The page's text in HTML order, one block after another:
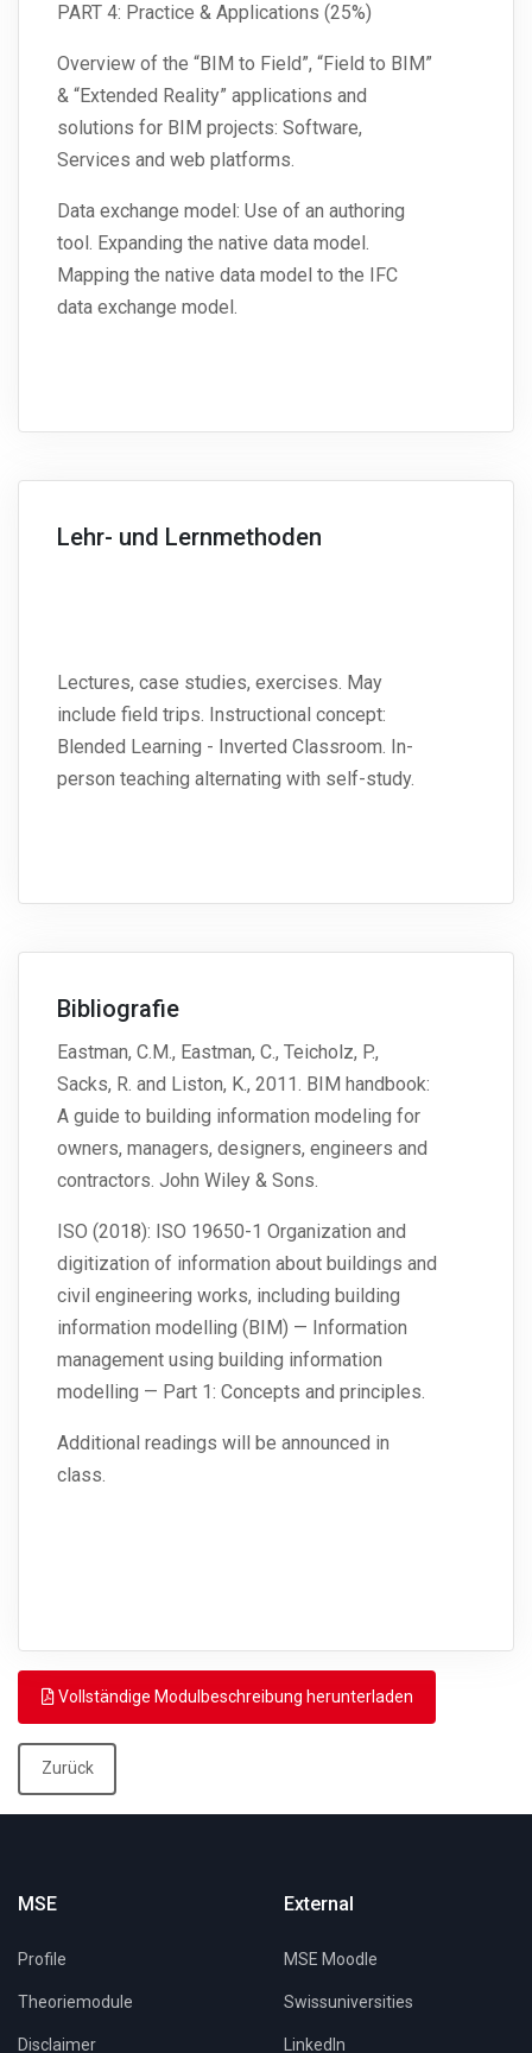
PART 4: Practice & Applications (25%)
Overview of the “BIM to Field”, “Field to BIM”
& “Extended Reality” applications and
solutions for BIM projects: Software,
Services and web platforms.
Data exchange model: Use of an authoring
tool. Expanding the native data model.
Mapping the native data model to the IFC
data exchange model.
Lehr- und Lernmethoden
Lectures, case studies, exercises. May
include field trips. Instructional concept:
Blended Learning - Inverted Classroom. In-
person teaching alternating with self-study.
Bibliografie
Eastman, C.M., Eastman, C., Teicholz, P.,
Sacks, R. and Liston, K., 2011. BIM handbook:
A guide to building information modeling for
owners, managers, designers, engineers and
contractors. John Wiley & Sons.
ISO (2018): ISO 19650-1 Organization and
digitization of information about buildings and
civil engineering works, including building
information modelling (BIM) — Information
management using building information
modelling — Part 1: Concepts and principles.
Additional readings will be announced in
class.
Vollständige Modulbeschreibung herunterladen
Zurück
MSE
Profile
Theoriemodule
Disclaimer
External
MSE Moodle
Swissuniversities
LinkedIn